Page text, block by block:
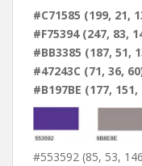
#C71585 (199, 21,
#F75394 (247, 83,
#BB3385 (187, 51,
#47243C (71, 36,
#B197BE (177, 151,
#553592 (85, 53,